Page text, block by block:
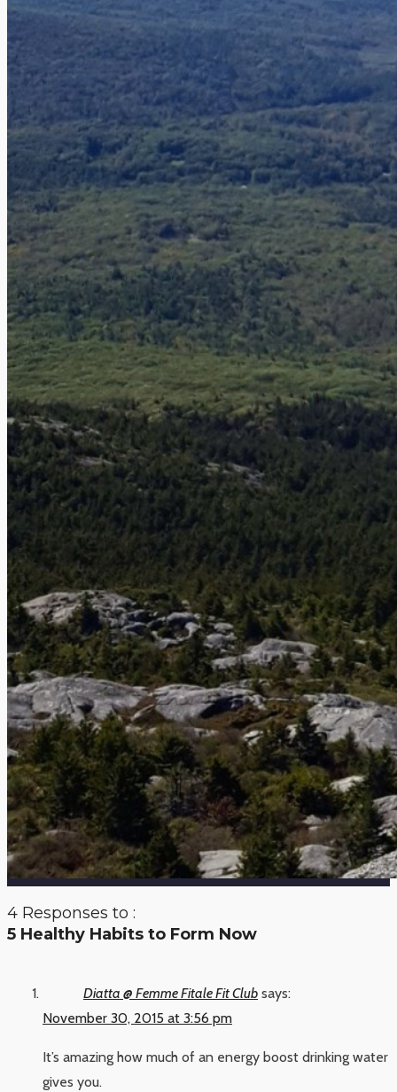
4 Responses to :
5 Healthy Habits to Form Now
Diatta @ Femme Fitale Fit Club says:
November 30, 2015 at 3:56 pm
It’s amazing how much of an energy boost drinking water
gives you.